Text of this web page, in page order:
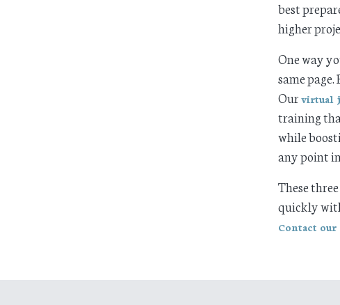
best
higher
One way
same
Our virtual
training
while
any point
These
quickly
Contact